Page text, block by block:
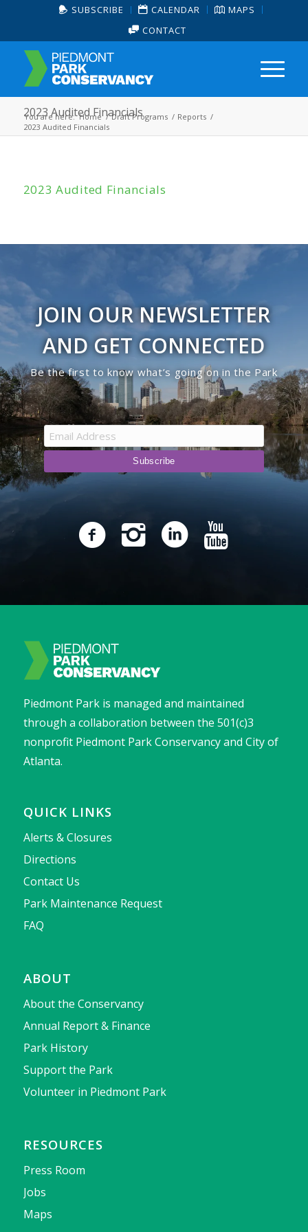
SUBSCRIBE CALENDAR
MAPS
CONTACT
2023 Audited Financials
You are here: Home / Draft Programs / Reports /
2023 Audited Financials
2023 Audited Financials
JOIN OUR NEWSLETTER
AND GET CONNECTED
Be the first to know what’s going on in the Park
Piedmont Park is managed and maintained
through a collaboration between the 501(c)3
nonprofit Piedmont Park Conservancy and City of
Atlanta.
QUICK LINKS
Alerts & Closures
Directions
Contact Us
Park Maintenance Request
FAQ
ABOUT
About the Conservancy
Annual Report & Finance
Park History
Support the Park
Volunteer in Piedmont Park
RESOURCES
Press Room
Jobs
Maps